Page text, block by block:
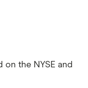
the NYSE and